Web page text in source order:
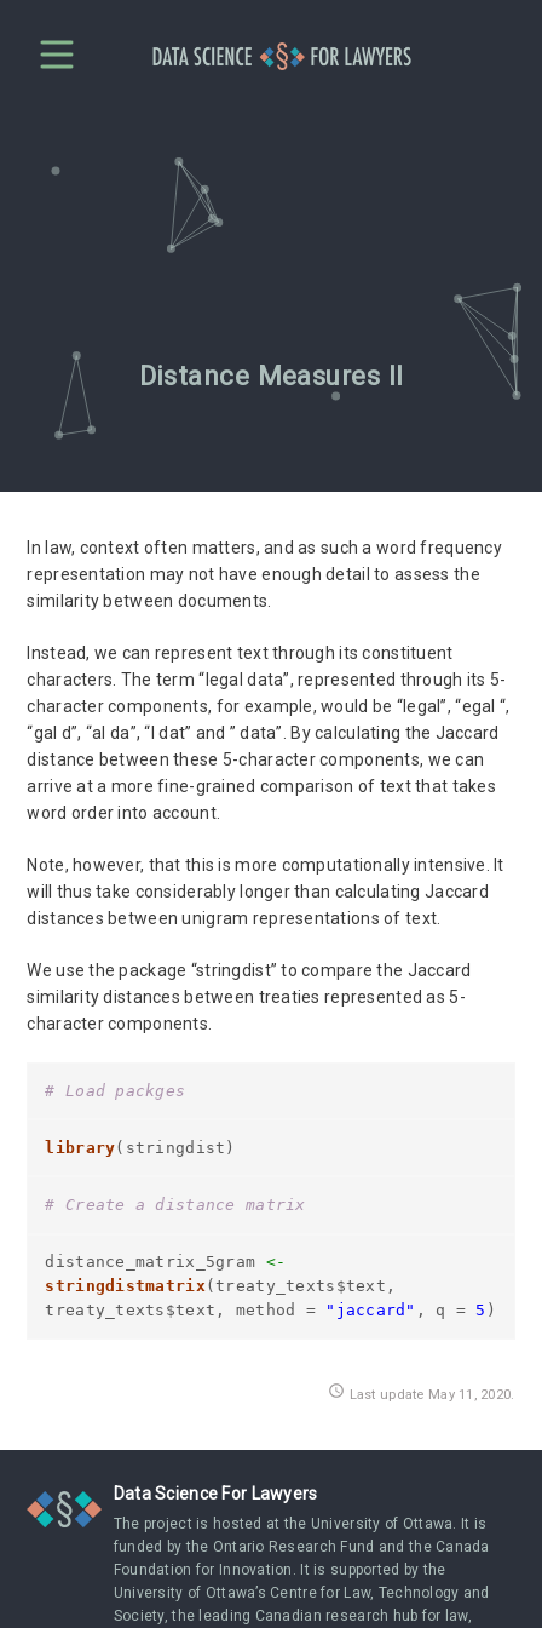
Distance Measures II
In law, context often matters, and as such a word frequency
representation may not have enough detail to assess the
similarity between documents.
Instead, we can represent text through its constituent
characters. The term “legal data”, represented through its 5-
character components, for example, would be “legal”, “egal “,
“gal d”, “al da”, “l dat” and ” data”. By calculating the Jaccard
distance between these 5-character components, we can
arrive at a more fine-grained comparison of text that takes
word order into account.
Note, however, that this is more computationally intensive. It
will thus take considerably longer than calculating Jaccard
distances between unigram representations of text.
We use the package “stringdist” to compare the Jaccard
similarity distances between treaties represented as 5-
character components.
# Load packges
library(stringdist)
# Create a distance matrix
distance_matrix_5gram <-
stringdistmatrix(treaty_texts$text,
treaty_texts$text, method =
"jaccard" , q = 5 )
access_time Last update May 11, 2020.
Data Science For Lawyers
The project is hosted at the University of Ottawa. It is
funded by the Ontario Research Fund and the Canada
Foundation for Innovation. It is supported by the
University of Ottawa’s Centre for Law, Technology and
Society, the leading Canadian research hub for law,